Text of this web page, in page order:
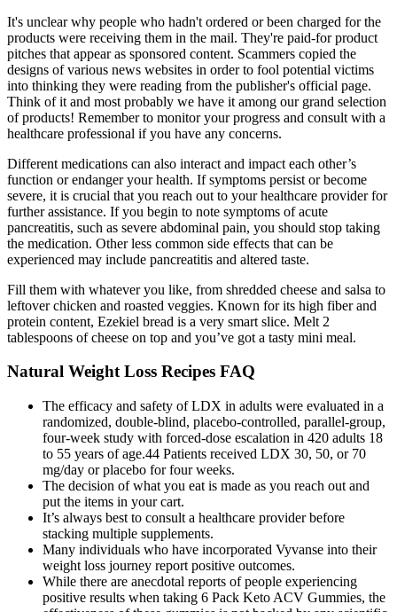
It's unclear why people who hadn't ordered or been charged for the
products were receiving them in the mail. They're paid-for product
pitches that appear as sponsored content. Scammers copied the
designs of various news websites in order to fool potential victims
into thinking they were reading from the publisher's official page.
Think of it and most probably we have it among our grand selection
of products! Remember to monitor your progress and consult with a
healthcare professional if you have any concerns.
Different medications can also interact and impact each other’s
function or endanger your health. If symptoms persist or become
severe, it is crucial that you reach out to your healthcare provider for
further assistance. If you begin to note symptoms of acute
pancreatitis, such as severe abdominal pain, you should stop taking
the medication. Other less common side effects that can be
experienced may include pancreatitis and altered taste.
Fill them with whatever you like, from shredded cheese and salsa to
leftover chicken and roasted veggies. Known for its high fiber and
protein content, Ezekiel bread is a very smart slice. Melt 2
tablespoons of cheese on top and you’ve got a tasty mini meal.
Natural Weight Loss Recipes FAQ
The efficacy and safety of LDX in adults were evaluated in a
randomized, double-blind, placebo-controlled, parallel-group,
four-week study with forced-dose escalation in 420 adults 18
to 55 years of age.44 Patients received LDX 30, 50, or 70
mg/day or placebo for four weeks.
The decision of what you eat is made as you reach out and
put the items in your cart.
It’s always best to consult a healthcare provider before
stacking multiple supplements.
Many individuals who have incorporated Vyvanse into their
weight loss journey report positive outcomes.
While there are anecdotal reports of people experiencing
positive results when taking 6 Pack Keto ACV Gummies, the